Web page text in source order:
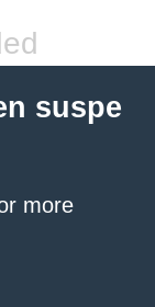
suspe
more